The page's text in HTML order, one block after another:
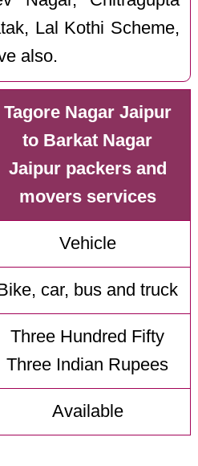
Lal Kothi Scheme,
also.
Tagore Nagar Jaipur
to Barkat Nagar
Jaipur packers and
movers services
Vehicle
car, bus and truck
Three Hundred Fifty
Three Indian Rupees
Available